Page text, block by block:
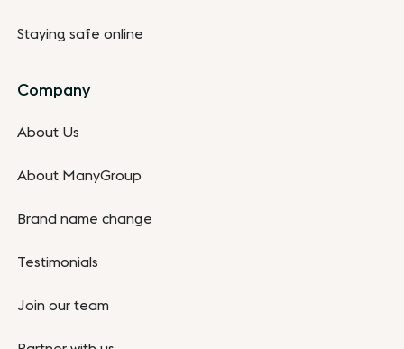
Staying safe online
Company
About Us
About ManyGroup
Brand name change
Testimonials
Join our team